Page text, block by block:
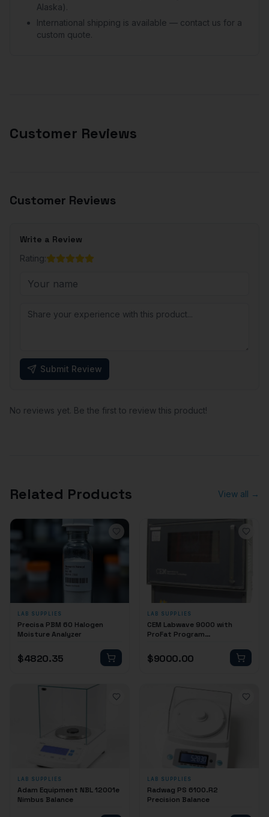
Alaska).
International shipping is available — contact us for a
custom quote.
Customer Reviews
Customer Reviews
Write a Review
Rating:
Submit Review
No reviews yet. Be the first to review this product!
Related Products View all →
LAB SUPPLIES
Precisa PBM 60 Halogen
Moisture Analyzer
$4820.35
LAB SUPPLIES
CEM Labwave 9000 with
ProFat Program
$9000.00
LAB SUPPLIES
Adam Equipment NBL 12001e
Nimbus Balance
LAB SUPPLIES
Radwag PS 6100.R2
Precision Balance